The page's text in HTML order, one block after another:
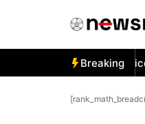
Breaking
Car Window Services